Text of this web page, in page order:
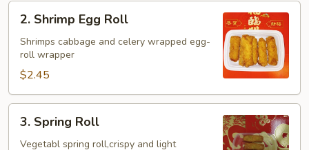
2.
Shrimp
Egg
Roll
2. Shrimp Egg Roll
Shrimps cabbage and celery wrapped egg-
roll wrapper
$2.45
3.
Spring
Roll
3. Spring Roll
Vegetabl spring roll,crispy and light